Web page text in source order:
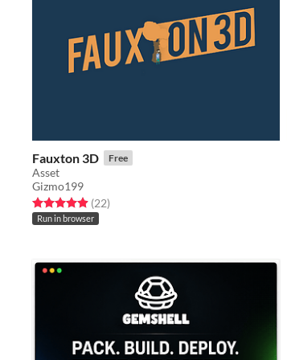
Fauxton 3D Free
Asset
Gizmo199
Rated 5.0 out of 5 stars
(22total ratings
)
Run in browser